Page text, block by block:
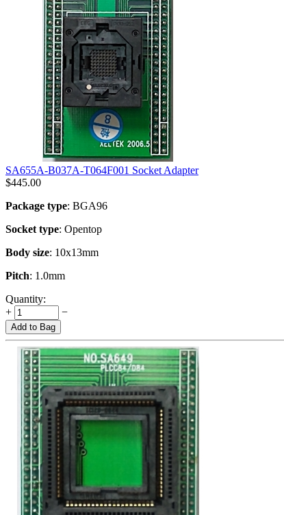
SA655A-B037A-T064F001 Socket Adapter
$445.00
Package type: BGA96
Socket type: Opentop
Body size: 10x13mm
Pitch: 1.0mm
Quantity:
+
−
Add to Bag